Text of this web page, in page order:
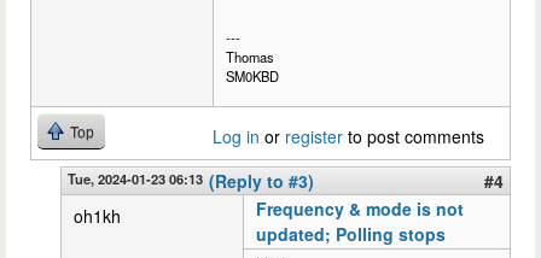
---
Thomas
SM0KBD
Top Log in or register to post comments
Tue, 2024-01-23 06:13 (Reply to #3)
#4
oh1kh
Frequency & mode is not
updated; Polling stops